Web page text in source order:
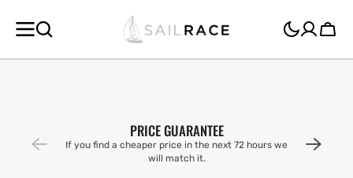
CONTENT
Cart
PRICE GUARANTEE
If you find a cheaper price in the next 72 hours we
will match it.